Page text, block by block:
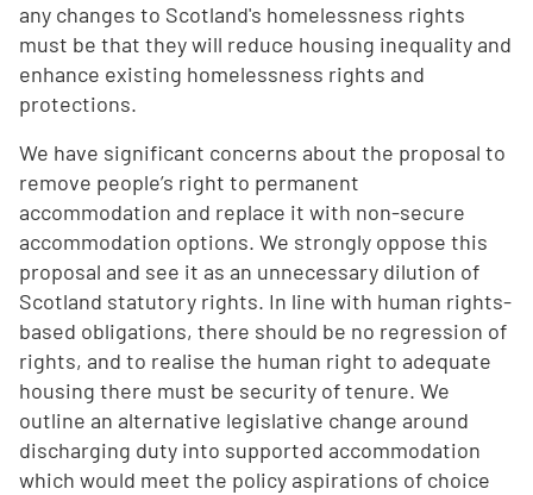
any changes to Scotland's homelessness rights
must be that they will reduce housing inequality and
enhance existing homelessness rights and
protections.
We have significant concerns about the proposal to
remove people’s right to permanent
accommodation and replace it with non-secure
accommodation options. We strongly oppose this
proposal and see it as an unnecessary dilution of
Scotland statutory rights. In line with human rights-
based obligations, there should be no regression of
rights, and to realise the human right to adequate
housing there must be security of tenure. We
outline an alternative legislative change around
discharging duty into supported accommodation
which would meet the policy aspirations of choice